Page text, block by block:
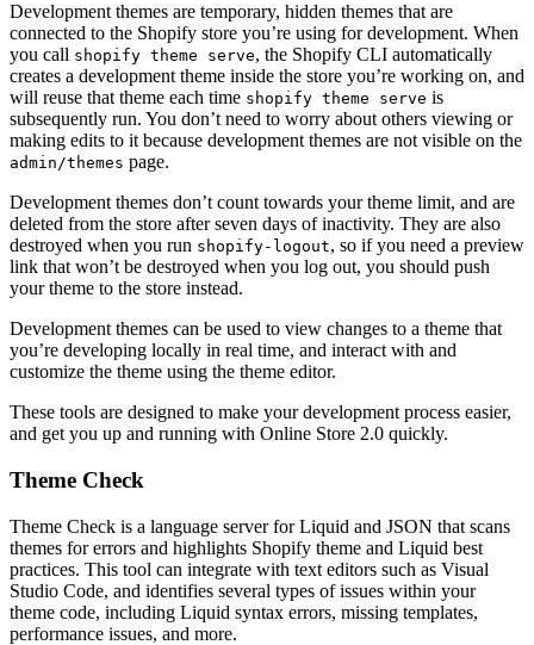
Development themes are temporary, hidden themes that are
connected to the Shopify store you’re using for development. When
you call shopify theme serve, the Shopify CLI automatically
creates a development theme inside the store you’re working on, and
will reuse that theme each time shopify theme serve is
subsequently run. You don’t need to worry about others viewing or
making edits to it because development themes are not visible on the
admin/themes page.
Development themes don’t count towards your theme limit, and are
deleted from the store after seven days of inactivity. They are also
destroyed when you run shopify-logout, so if you need a preview
link that won’t be destroyed when you log out, you should push
your theme to the store instead.
Development themes can be used to view changes to a theme that
you’re developing locally in real time, and interact with and
customize the theme using the theme editor.
These tools are designed to make your development process easier,
and get you up and running with Online Store 2.0 quickly.
Theme Check
Theme Check is a language server for Liquid and JSON that scans
themes for errors and highlights Shopify theme and Liquid best
practices. This tool can integrate with text editors such as Visual
Studio Code, and identifies several types of issues within your
theme code, including Liquid syntax errors, missing templates,
performance issues, and more.